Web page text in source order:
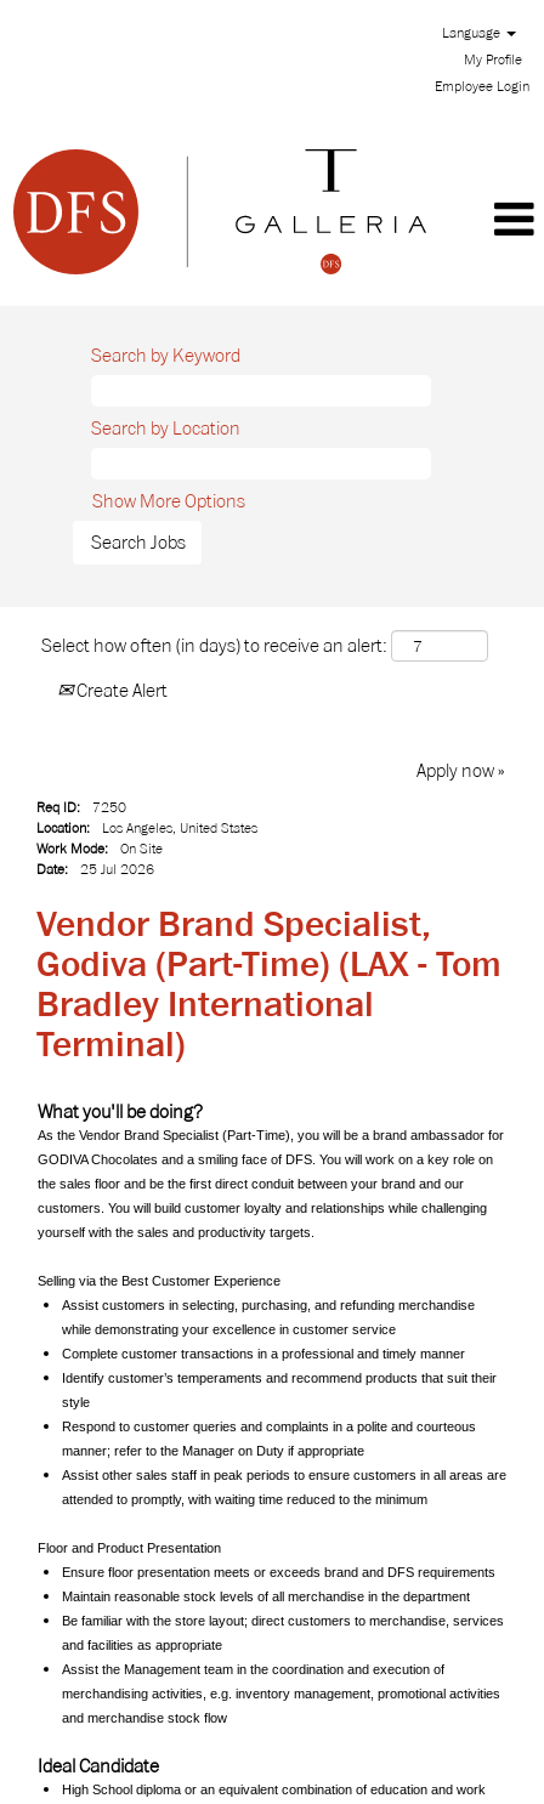
Language
My Profile
Employee Login
Search by Keyword
Search by Location
Show More Options
Select how often (in days) to receive an alert:
Create Alert
Apply now »
Req ID: 7250
Location: Los Angeles, United States
Work Mode: On Site
Date: 25 Jul 2026
Vendor Brand Specialist,
Godiva (Part-Time) (LAX - Tom
Bradley International
Terminal)
What you'll be doing?
As the Vendor Brand Specialist (Part-Time), you will be a brand ambassador for
GODIVA Chocolates and a smiling face of DFS. You will work on a key role on
the sales floor and be the first direct conduit between your brand and our
customers. You will build customer loyalty and relationships while challenging
yourself with the sales and productivity targets.
Selling via the Best Customer Experience
Assist customers in selecting, purchasing, and refunding merchandise
while demonstrating your excellence in customer service
Complete customer transactions in a professional and timely manner
Identify customer’s temperaments and recommend products that suit their
style
Respond to customer queries and complaints in a polite and courteous
manner; refer to the Manager on Duty if appropriate
Assist other sales staff in peak periods to ensure customers in all areas are
attended to promptly, with waiting time reduced to the minimum
Floor and Product Presentation
Ensure floor presentation meets or exceeds brand and DFS requirements
Maintain reasonable stock levels of all merchandise in the department
Be familiar with the store layout; direct customers to merchandise, services
and facilities as appropriate
Assist the Management team in the coordination and execution of
merchandising activities, e.g. inventory management, promotional activities
and merchandise stock flow
Ideal Candidate
High School diploma or an equivalent combination of education and work